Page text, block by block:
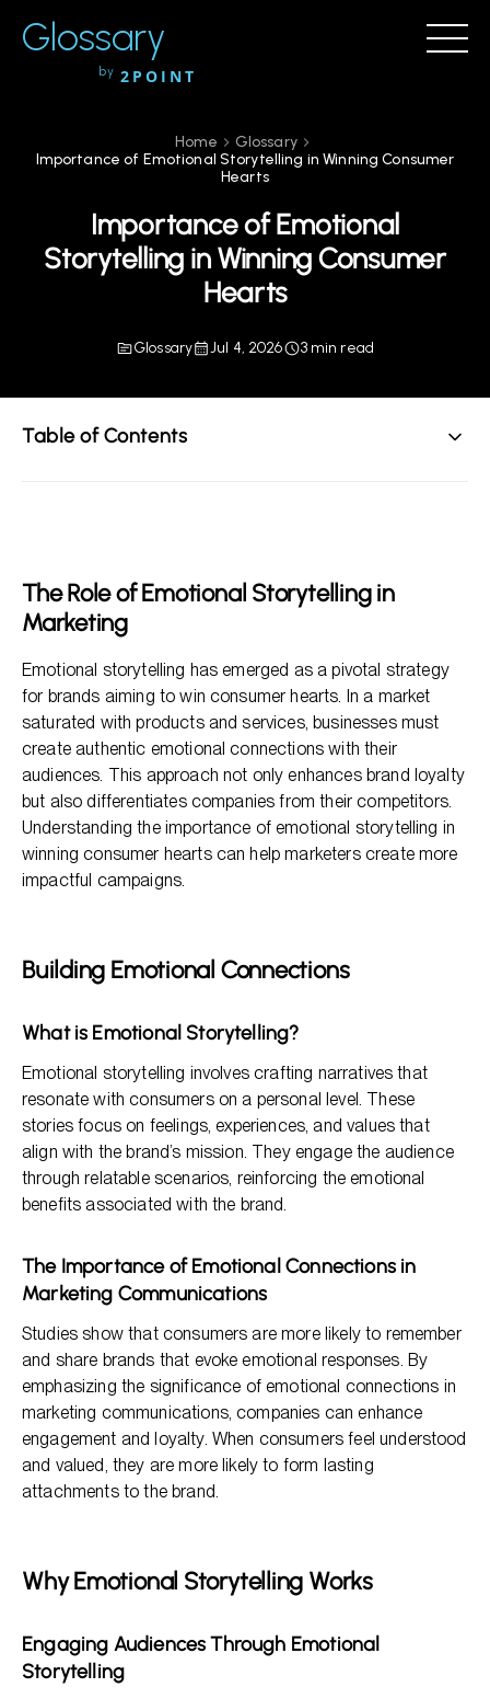
Glossary
by 2POINT
Home
Glossary
Importance of Emotional Storytelling in Winning Consumer
Hearts
Importance of Emotional
Storytelling in Winning Consumer
Hearts
Glossary Jul 4, 2026 3 min read
Table of Contents
Effective Strategies for Utilizing Emotional Storytelling
The Role of Emotional Storytelling in
Marketing
Emotional storytelling has emerged as a pivotal strategy
for brands aiming to win consumer hearts. In a market
saturated with products and services, businesses must
create authentic emotional connections with their
audiences. This approach not only enhances brand loyalty
but also differentiates companies from their competitors.
Understanding the importance of emotional storytelling in
winning consumer hearts can help marketers create more
impactful campaigns.
Building Emotional Connections
What is Emotional Storytelling?
Emotional storytelling involves crafting narratives that
resonate with consumers on a personal level. These
stories focus on feelings, experiences, and values that
align with the brand’s mission. They engage the audience
through relatable scenarios, reinforcing the emotional
benefits associated with the brand.
The Importance of Emotional Connections in
Marketing Communications
Studies show that consumers are more likely to remember
and share brands that evoke emotional responses. By
emphasizing the significance of emotional connections in
marketing communications, companies can enhance
engagement and loyalty. When consumers feel understood
and valued, they are more likely to form lasting
attachments to the brand.
Why Emotional Storytelling Works
Engaging Audiences Through Emotional
Storytelling